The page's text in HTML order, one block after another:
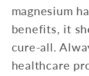
magnesium
benefits, it
cure-all.
healthcare